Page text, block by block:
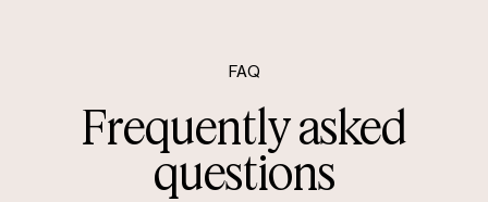
FAQ
Frequently asked
questions